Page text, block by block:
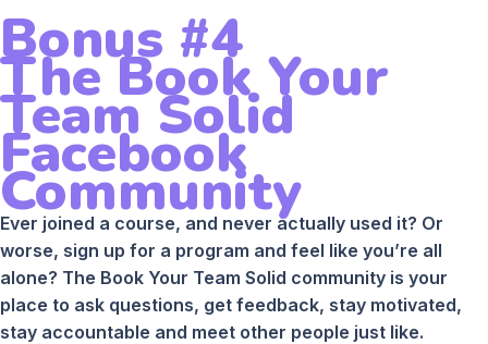
Bonus #4
The Book Your
Team Solid
Facebook
Community
Ever joined a course, and never actually used it? Or
worse, sign up for a program and feel like you’re all
alone? The Book Your Team Solid community is your
place to ask questions, get feedback, stay motivated,
stay accountable and meet other people just like.